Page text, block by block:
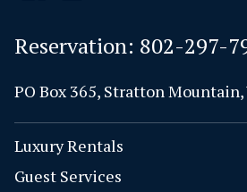
Reservation: 802-297-
PO Box 365, Stratton Mountain,
Luxury Rentals
Guest Services